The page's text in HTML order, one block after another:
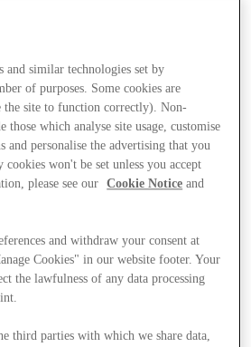
and similar technologies set by
of purposes. Some cookies are
the site to function correctly). Non-
those which analyse site usage, customise
and personalise the advertising that you
cookies won't be set unless you accept
please see our
Cookie Notice and
and withdraw your consent at
Cookies" in our website footer. Your
the lawfulness of any data processing
third parties with which we share data,